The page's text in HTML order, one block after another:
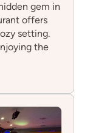
gem in
offers
setting.
the